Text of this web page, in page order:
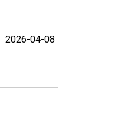
2026-04-08